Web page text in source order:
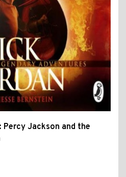
Jackson and the